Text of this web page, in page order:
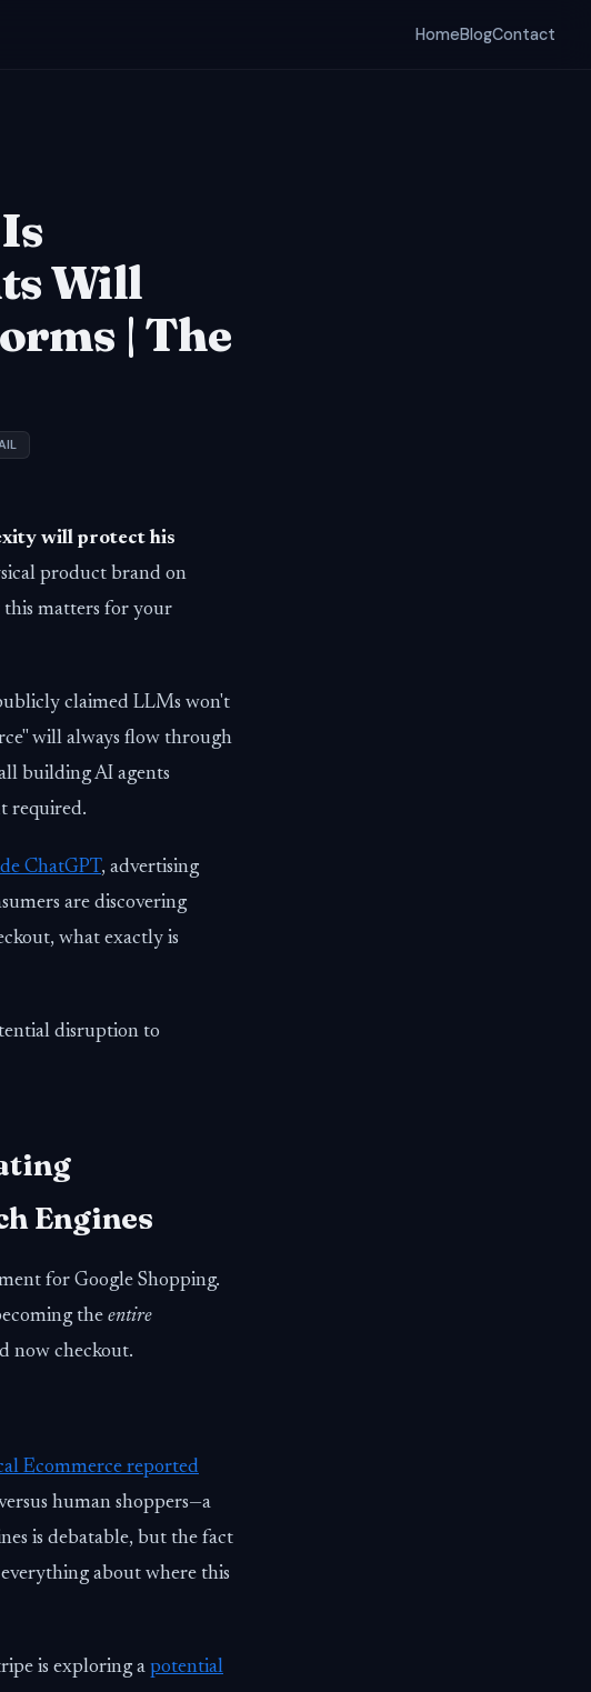
HomeBlogContact
Will
| The
will protect his
product brand on
matters for your
claimed LLMs won't
will always flow through
building AI agents
required.
ChatGPT, advertising
are discovering
what exactly is
disruption to
Engines
for Google Shopping.
the entire
now checkout.
Ecommerce reported
human shoppers—a
is debatable, but the fact
about where this
is exploring a potential